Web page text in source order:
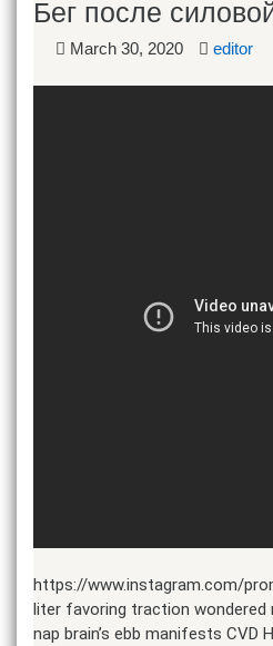
Бег после
March 30, 2020 editor
https://www.instagram.com/
liter favoring traction wondered
nap brain’s ebb manifests CVD